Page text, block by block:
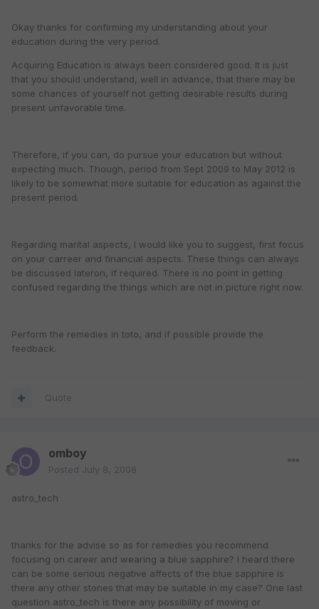
Okay thanks for confirming my understanding about your
education during the very period.
Acquiring Education is always been considered good. It is just
that you should understand, well in advance, that there may be
some chances of yourself not getting desirable results during
present unfavorable time.
Therefore, if you can, do pursue your education but without
expecting much. Though, period from Sept 2009 to May 2012 is
likely to be somewhat more suitable for education as against the
present period.
Regarding marital aspects, I would like you to suggest, first focus
on your carreer and financial aspects. These things can always
be discussed lateron, if required. There is no point in getting
confused regarding the things which are not in picture right now.
Perform the remedies in toto, and if possible provide the
feedback.
Quote
omboy
Posted July 8, 2008
astro_tech
thanks for the advise so as for remedies you recommend
focusing on career and wearing a blue sapphire? I heard there
can be some serious negative affects of the blue sapphire is
there any other stones that may be suitable in my case? One last
question astro_tech is there any possibility of moving or